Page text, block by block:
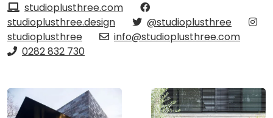
studioplusthree.com
studioplusthree.design
@studioplusthree
studioplusthree
info@studioplusthree.com
0282 832 730